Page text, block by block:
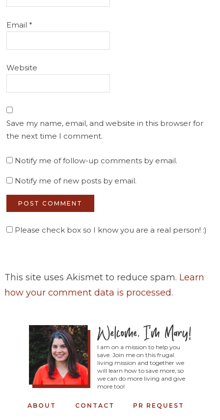
Email*
Website
Save my name, email, and website in this browser for
the next time I comment.
Notify me of follow-up comments by email.
Notify me of new posts by email.
Please check box so I know you are a real person! :)
This site uses Akismet to reduce spam. Learn
how your comment data is processed.
I am on a mission to help you
save. Join me on this frugal
living mission and together we
will learn how to save more, so
we can do more living and give
more too!
ABOUT CONTACT PR REQUEST